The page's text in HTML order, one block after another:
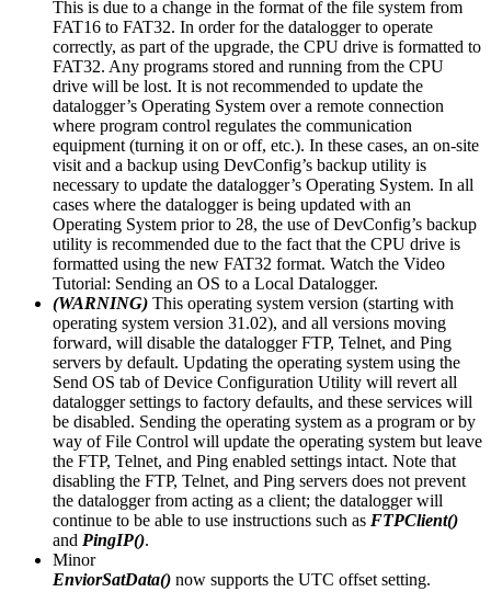
This is due to a change in the format of the file system from
FAT16 to FAT32. In order for the datalogger to operate
correctly, as part of the upgrade, the CPU drive is formatted to
FAT32. Any programs stored and running from the CPU
drive will be lost. It is not recommended to update the
datalogger’s Operating System over a remote connection
where program control regulates the communication
equipment (turning it on or off, etc.). In these cases, an on-site
visit and a backup using DevConfig’s backup utility is
necessary to update the datalogger’s Operating System. In all
cases where the datalogger is being updated with an
Operating System prior to 28, the use of DevConfig’s backup
utility is recommended due to the fact that the CPU drive is
formatted using the new FAT32 format. Watch the Video
Tutorial: Sending an OS to a Local Datalogger.
(WARNING) This operating system version (starting with
operating system version 31.02), and all versions moving
forward, will disable the datalogger FTP, Telnet, and Ping
servers by default. Updating the operating system using the
Send OS tab of Device Configuration Utility will revert all
datalogger settings to factory defaults, and these services will
be disabled. Sending the operating system as a program or by
way of File Control will update the operating system but leave
the FTP, Telnet, and Ping enabled settings intact. Note that
disabling the FTP, Telnet, and Ping servers does not prevent
the datalogger from acting as a client; the datalogger will
continue to be able to use instructions such as FTPClient()
and PingIP().
Minor
EnviorSatData() now supports the UTC offset setting.